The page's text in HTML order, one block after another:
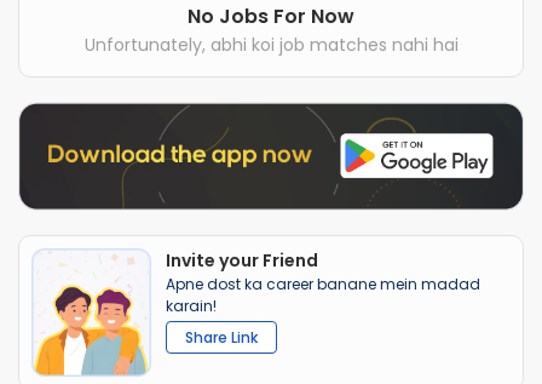
No Jobs For Now
Unfortunately, abhi koi job matches nahi hai
Invite your Friend
Apne dost ka career banane mein madad
karain!
Share Link